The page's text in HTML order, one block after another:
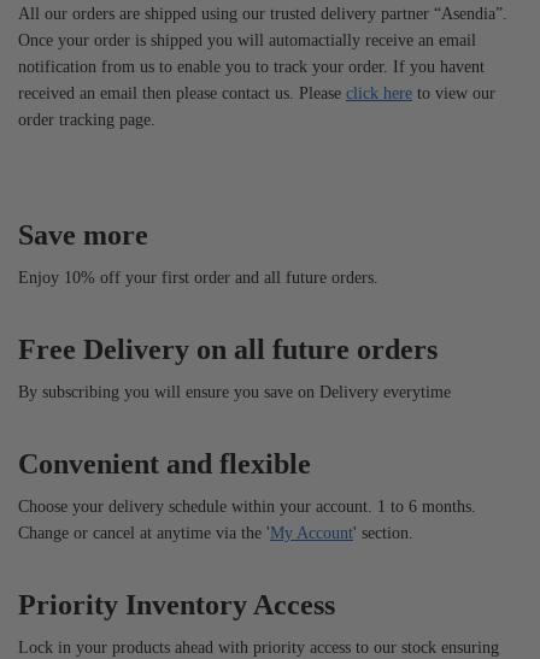
All our orders are shipped using our trusted delivery partner “Asendia”.
Once your order is shipped you will automactially receive an email
notification from us to enable you to track your order. If you havent
received an email then please contact us. Please click here to view our
order tracking page.
Save more
Enjoy 10% off your first order and all future orders.
Free Delivery on all future orders
By subscribing you will ensure you save on Delivery everytime
Convenient and flexible
Choose your delivery schedule within your account. 1 to 6 months.
Change or cancel at anytime via the 'My Account' section.
Priority Inventory Access
Lock in your products ahead with priority access to our stock ensuring